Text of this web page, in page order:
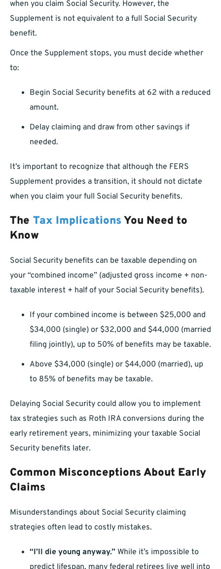
when you claim Social Security. However, the
Supplement is not equivalent to a full Social Security
benefit.
Once the Supplement stops, you must decide whether
to:
Begin Social Security benefits at 62 with a reduced
amount.
Delay claiming and draw from other savings if
needed.
It’s important to recognize that although the FERS
Supplement provides a transition, it should not dictate
when you claim your full Social Security benefits.
The Tax Implications You Need to
Know
Social Security benefits can be taxable depending on
your “combined income” (adjusted gross income + non-
taxable interest + half of your Social Security benefits).
If your combined income is between $25,000 and
$34,000 (single) or $32,000 and $44,000 (married
filing jointly), up to 50% of benefits may be taxable.
Above $34,000 (single) or $44,000 (married), up
to 85% of benefits may be taxable.
Delaying Social Security could allow you to implement
tax strategies such as Roth IRA conversions during the
early retirement years, minimizing your taxable Social
Security benefits later.
Common Misconceptions About Early
Claims
Misunderstandings about Social Security claiming
strategies often lead to costly mistakes.
“I’ll die young anyway.” While it’s impossible to